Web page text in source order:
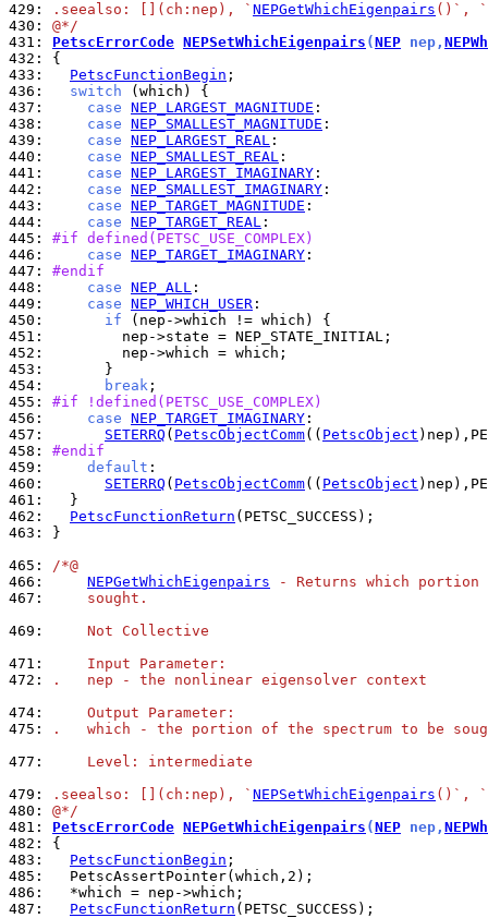
429:
.seealso: [](ch:nep), ` NEPGetWhichEigenpairs ()`, `
430: @*/
431: PetscErrorCode NEPSetWhichEigenpairs (NEP nep,
432:
433:
PetscFunctionBegin
436:
switch
437:
case NEP_LARGEST_MAGNITUDE
438:
case NEP_SMALLEST_MAGNITUDE
439:
case NEP_LARGEST_REAL
440:
case NEP_SMALLEST_REAL
441:
case NEP_LARGEST_IMAGINARY
442:
case NEP_SMALLEST_IMAGINARY
443:
case NEP_TARGET_MAGNITUDE
444:
case NEP_TARGET_REAL
445: #if defined(PETSC_USE_COMPLEX)
446:
case NEP_TARGET_IMAGINARY
447: #endif
448:
case NEP_ALL
449:
case NEP_WHICH_USER
450:
if
451:
452:
453:
454:
break
455: #if !defined(PETSC_USE_COMPLEX)
456:
case NEP_TARGET_IMAGINARY
457:
SETERRQ ( PetscObjectComm(( PetscObject
458: #endif
459:
default
460:
SETERRQ ( PetscObjectComm(( PetscObject
461:
462:
PetscFunctionReturn
463:
}
465: /*@
466:
NEPGetWhichEigenpairs - Returns which
467:
    sought.
469:
    Not Collective
471:
    Input Parameter:
472:
.   nep - the nonlinear eigensolver context
474:
    Output Parameter:
475:
.   which - the portion of the spectrum to be
477:
    Level: intermediate
479:
.seealso: [](ch:nep), ` NEPSetWhichEigenpairs ()`, `
480: @*/
481: PetscErrorCode NEPGetWhichEigenpairs (NEP nep,
482:
483:
PetscFunctionBegin
485:
486:
487:
PetscFunctionReturn